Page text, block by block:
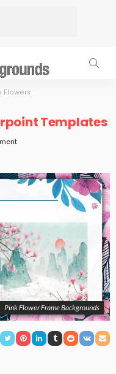
Flowers
Templates
Pink Flower Frame Backgrounds